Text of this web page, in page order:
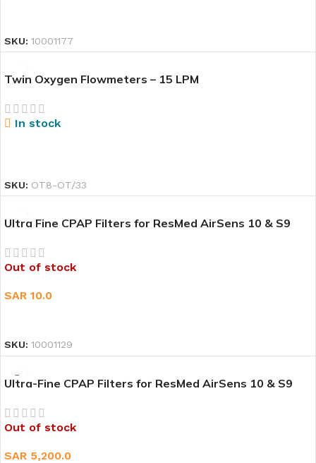
SKU: 10001177
Twin Oxygen Flowmeters – 15 LPM
In stock
SKU: OT8-OT/33
Ultra Fine CPAP Filters for ResMed AirSens 10 & S9
Out of stock
SAR 10.0
SKU: 10001129
Ultra-Fine CPAP Filters for ResMed AirSens 10 & S9
Out of stock
SAR 5,200.0